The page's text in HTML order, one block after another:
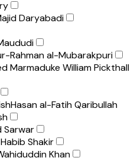
Daryabadi
Rahman al-Mubarakpuri
Marmaduke William Pickthall
Hasan al-Fatih Qaribullah
Sarwar
Shakir
Khan